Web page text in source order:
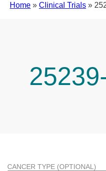
Home » Clinical Trials »
CANCER TYPE (OPTIONAL)